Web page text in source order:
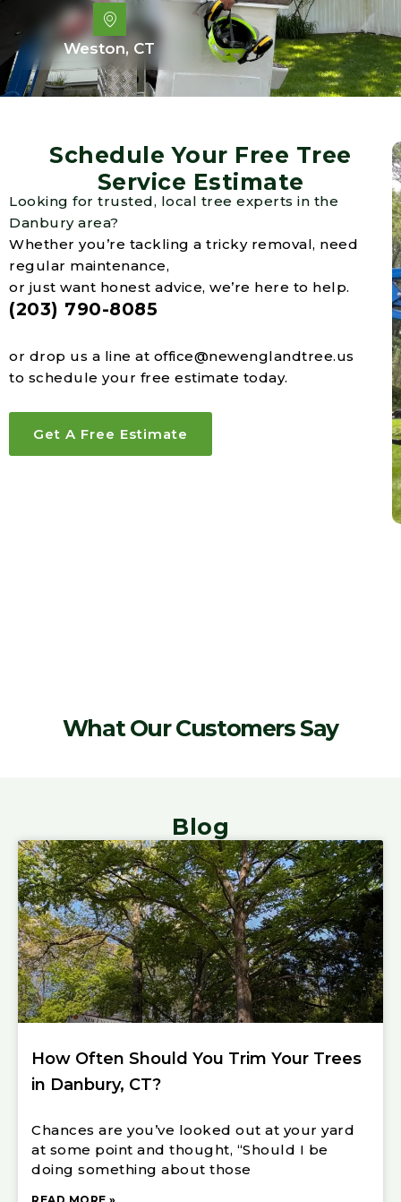
Weston, CT
Schedule Your Free Tree
Service Estimate
Looking for trusted, local tree experts in the
Danbury area?
Whether you’re tackling a tricky removal, need
regular maintenance,
or just want honest advice, we’re here to help.
(203) 790-8085
or drop us a line at office@newenglandtree.us
to schedule your free estimate today.
Get A Free Estimate
What Our Customers Say
Blog
How Often Should You Trim Your Trees
in Danbury, CT?
Chances are you’ve looked out at your yard
at some point and thought, “Should I be
doing something about those